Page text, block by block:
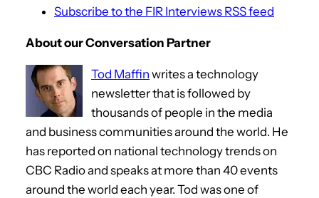
Subscribe to the FIR Interviews RSS feed
About our Conversation Partner
Tod Maffin writes a technology
newsletter that is followed by
thousands of people in the media
and business communities around the world. He
has reported on national technology trends on
CBC Radio and speaks at more than 40 events
around the world each year. Tod was one of